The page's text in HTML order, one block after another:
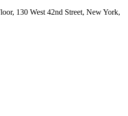
130 West 42nd Street, New York,